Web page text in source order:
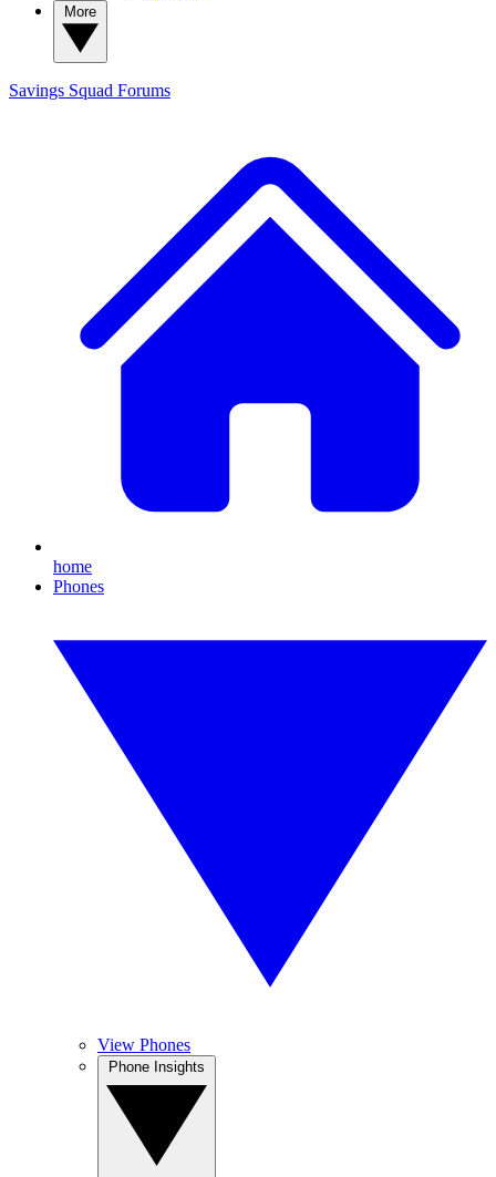
Savings Squad Forums
home
Phones
View Phones